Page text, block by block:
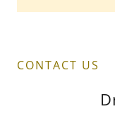
CONTACT US